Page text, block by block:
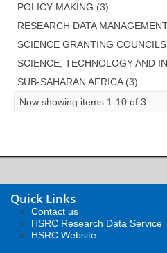
POLICY MAKING (3)
RESEARCH DATA
SCIENCE GRANTING
SCIENCE, TECHNOLOGY AND
SUB-SAHARAN AFRICA (3)
Now showing items 1-10 of 3
Quick Links
Contact us
HSRC Research Data Service
HSRC Website